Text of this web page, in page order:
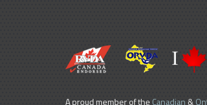
A proud member of the Canadian &